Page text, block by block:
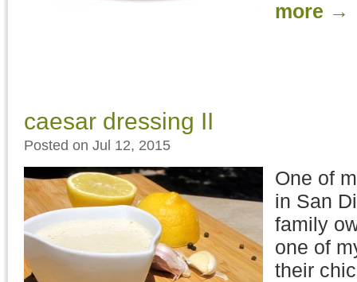
more →
caesar dressing II
Posted on Jul 12, 2015
One of
in San
family
one of
their